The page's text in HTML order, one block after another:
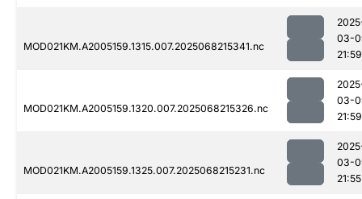
MOD021KM.A2005159.1315.007.2025068215341.nc
03-
21:59
MOD021KM.A2005159.1320.007.2025068215326.nc
03-
21:59
MOD021KM.A2005159.1325.007.2025068215231.nc
03-
21:55